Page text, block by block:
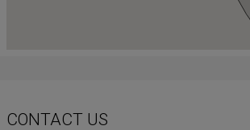
CONTACT US